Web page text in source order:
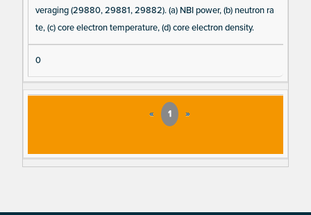
veraging (29880, 29881, 29882). (a) NBI power, (b) neutron ra
te, (c) core electron temperature, (d) core electron density.
0
« 1 »